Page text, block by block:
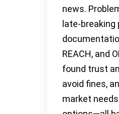
news.
late-
REACH, and
found trust
avoid fines,
market